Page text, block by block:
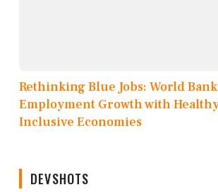
Rethinking Blue Jobs: World
Employment Growth with
Inclusive Economies
DEVSHOTS